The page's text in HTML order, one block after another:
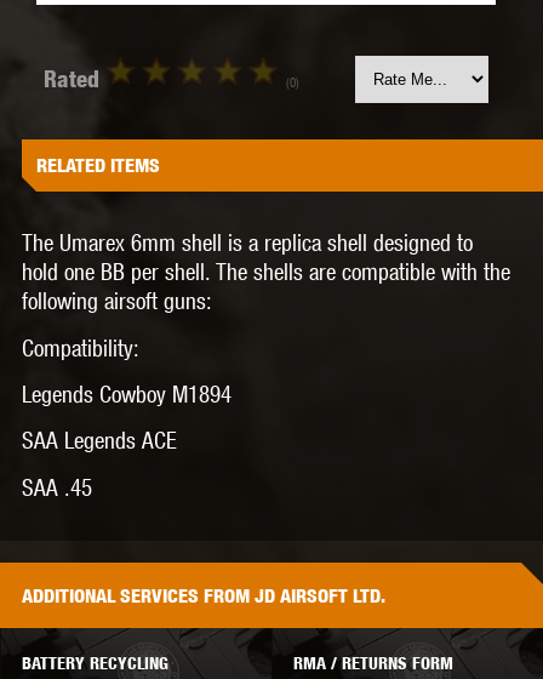
Rated (0)
RELATED ITEMS
The Umarex 6mm shell is a replica shell designed to
hold one BB per shell. The shells are compatible with the
following airsoft guns:
Compatibility:
Legends Cowboy M1894
SAA Legends ACE
SAA .45
ADDITIONALSERVICES FROM JD AIRSOFT LTD.
BATTERY RECYCLING RMA / RETURNS FORM